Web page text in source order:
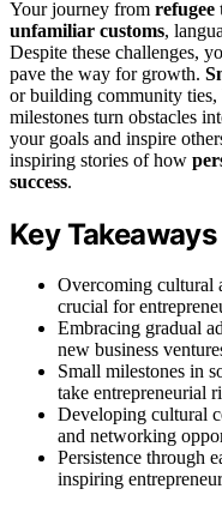
Your journey from refugee
unfamiliar customs,
Despite these challenges,
pave the way for growth.
or building community ties,
milestones turn obstacles
your goals and inspire
inspiring stories of how
success.
Key Takeaways
Overcoming cultural
crucial for
Embracing gradual
new business
Small milestones in
take entrepreneurial
Developing cultural
and networking
Persistence through
inspiring